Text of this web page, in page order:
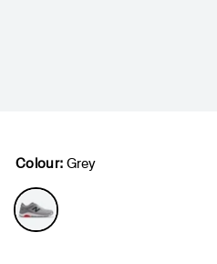
Colour: Grey